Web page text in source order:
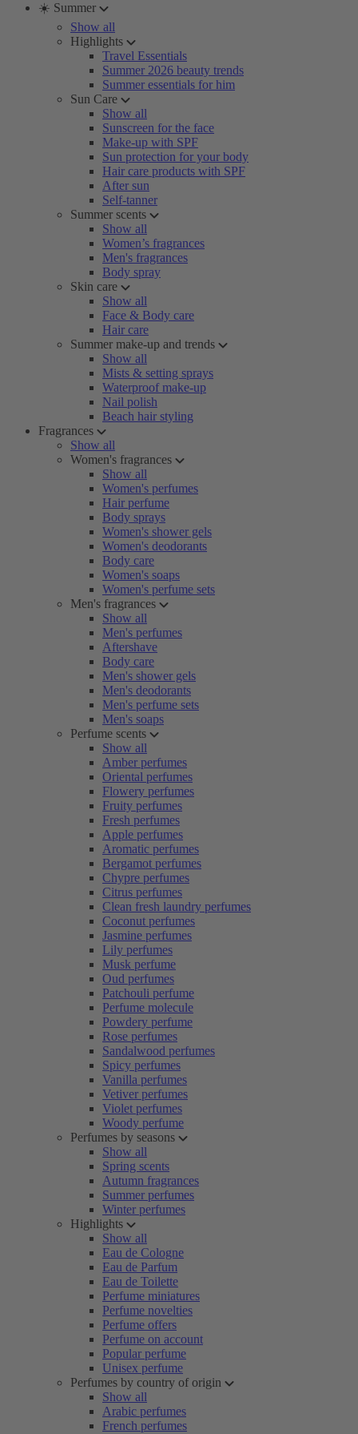
☀️ Summer
Show all
Highlights
Travel Essentials
Summer 2026 beauty trends
Summer essentials for him
Sun Care
Show all
Sunscreen for the face
Make-up with SPF
Sun protection for your body
Hair care products with SPF
After sun
Self-tanner
Summer scents
Show all
Women’s fragrances
Men's fragrances
Body spray
Skin care
Show all
Face & Body care
Hair care
Summer make-up and trends
Show all
Mists & setting sprays
Waterproof make-up
Nail polish
Beach hair styling
Fragrances
Show all
Women's fragrances
Show all
Women's perfumes
Hair perfume
Body sprays
Women's shower gels
Women's deodorants
Body care
Women's soaps
Women's perfume sets
Men's fragrances
Show all
Men's perfumes
Aftershave
Body care
Men's shower gels
Men's deodorants
Men's perfume sets
Men's soaps
Perfume scents
Show all
Amber perfumes
Oriental perfumes
Flowery perfumes
Fruity perfumes
Fresh perfumes
Apple perfumes
Aromatic perfumes
Bergamot perfumes
Chypre perfumes
Citrus perfumes
Clean fresh laundry perfumes
Coconut perfumes
Jasmine perfumes
Lily perfumes
Musk perfume
Oud perfumes
Patchouli perfume
Perfume molecule
Powdery perfume
Rose perfumes
Sandalwood perfumes
Spicy perfumes
Vanilla perfumes
Vetiver perfumes
Violet perfumes
Woody perfume
Perfumes by seasons
Show all
Spring scents
Autumn fragrances
Summer perfumes
Winter perfumes
Highlights
Show all
Eau de Cologne
Eau de Parfum
Eau de Toilette
Perfume miniatures
Perfume novelties
Perfume offers
Perfume on account
Popular perfume
Unisex perfume
Perfumes by country of origin
Show all
Arabic perfumes
French perfumes